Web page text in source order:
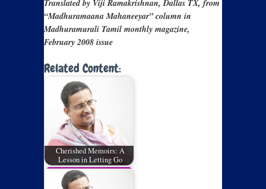
Translated by Viji Ramakrishnan, Dallas TX, from
“Madhuramaana Mahaneeyar” column in
Madhuramurali Tamil monthly magazine,
February 2008 issue
Related Content:
Cherished Memoirs: A
Lesson in Letting Go